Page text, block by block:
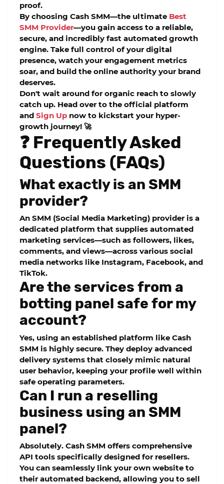
proof.
By choosing Cash SMM—the ultimate Best
SMM Provider—you gain access to a reliable,
secure, and incredibly fast automated growth
engine. Take full control of your digital
presence, watch your engagement metrics
soar, and build the online authority your brand
deserves.
Don't wait around for organic reach to slowly
catch up. Head over to the official platform
and Sign Up now to kickstart your hyper-
growth journey! 🚀
❓ Frequently Asked
Questions (FAQs)
What exactly is an SMM
provider?
An SMM (Social Media Marketing) provider is a
dedicated platform that supplies automated
marketing services—such as followers, likes,
comments, and views—across various social
media networks like Instagram, Facebook, and
TikTok.
Are the services from a
botting panel safe for my
account?
Yes, using an established platform like Cash
SMM is highly secure. They deploy advanced
delivery systems that closely mimic natural
user behavior, keeping your profile well within
safe operating parameters.
Can I run a reselling
business using an SMM
panel?
Absolutely. Cash SMM offers comprehensive
API tools specifically designed for resellers.
You can seamlessly link your own website to
their automated backend, allowing you to sell